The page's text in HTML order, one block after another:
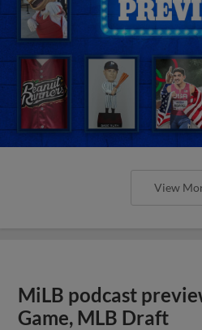
View
MiLB podcast
Game, MLB Draft